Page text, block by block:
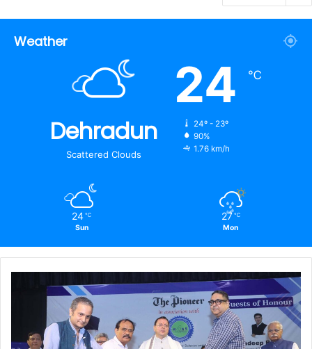
Weather
Dehradun
Scattered Clouds
24 ℃
24º - 23º
90%
1.76 km/h
24 ℃
Sun
27 ℃
Mon